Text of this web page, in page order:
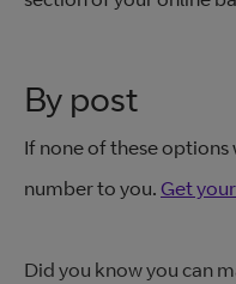
By post
If none of these
number to you. Get
Did you know you can